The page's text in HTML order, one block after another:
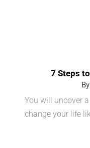
7 Steps
You will uncover
change your life